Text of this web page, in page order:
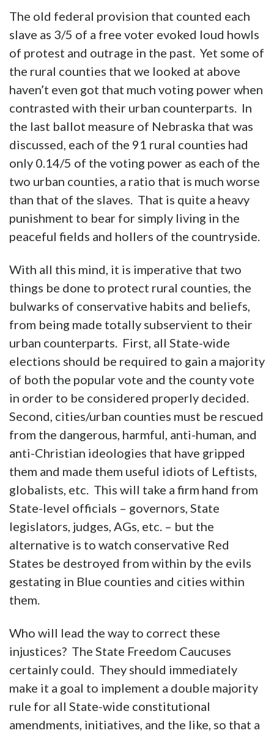
The old federal provision that counted each
slave as 3/5 of a free voter evoked loud howls
of protest and outrage in the past. Yet some of
the rural counties that we looked at above
haven’t even got that much voting power when
contrasted with their urban counterparts. In
the last ballot measure of Nebraska that was
discussed, each of the 91 rural counties had
only 0.14/5 of the voting power as each of the
two urban counties, a ratio that is much worse
than that of the slaves. That is quite a heavy
punishment to bear for simply living in the
peaceful fields and hollers of the countryside.
With all this mind, it is imperative that two
things be done to protect rural counties, the
bulwarks of conservative habits and beliefs,
from being made totally subservient to their
urban counterparts. First, all State-wide
elections should be required to gain a majority
of both the popular vote and the county vote
in order to be considered properly decided.
Second, cities/urban counties must be rescued
from the dangerous, harmful, anti-human, and
anti-Christian ideologies that have gripped
them and made them useful idiots of Leftists,
globalists, etc. This will take a firm hand from
State-level officials – governors, State
legislators, judges, AGs, etc. – but the
alternative is to watch conservative Red
States be destroyed from within by the evils
gestating in Blue counties and cities within
them.
Who will lead the way to correct these
injustices? The State Freedom Caucuses
certainly could. They should immediately
make it a goal to implement a double majority
rule for all State-wide constitutional
amendments, initiatives, and the like, so that a